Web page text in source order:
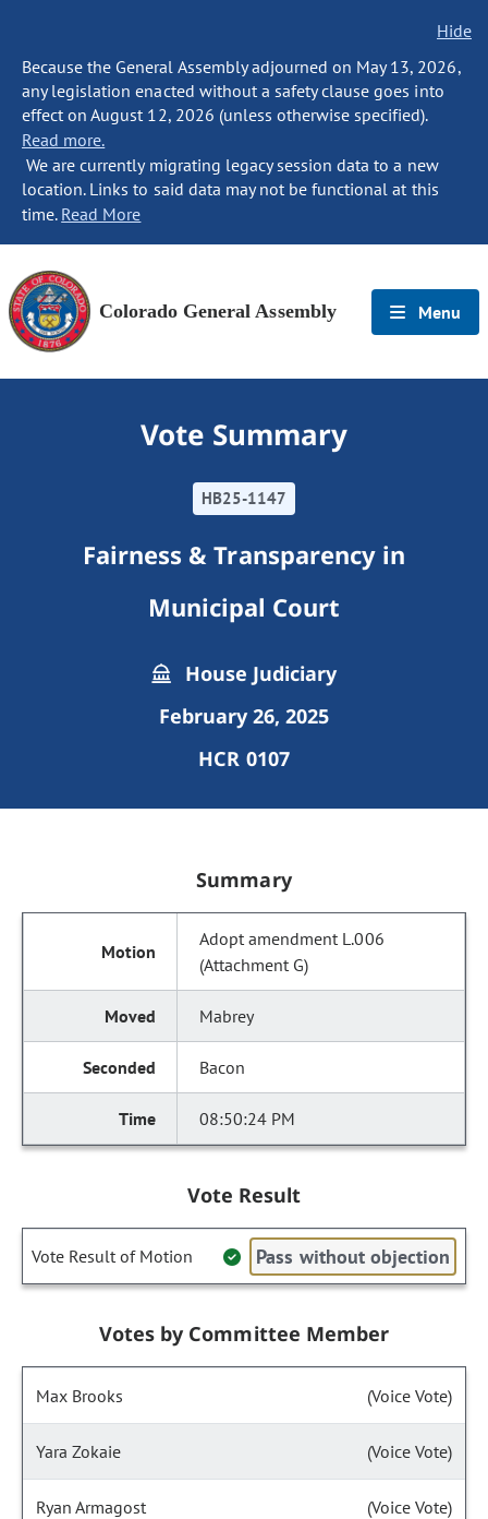
Hide
Because the General Assembly adjourned on May 13, 2026,
any legislation enacted without a safety clause goes into
effect on August 12, 2026 (unless otherwise specified).
Read more.
We are currently migrating legacy session data to a new
location. Links to said data may not be functional at this
time. Read More
Colorado General Assembly Menu
Vote Summary
HB25-1147
Fairness & Transparency in
Municipal Court
House Judiciary
February 26, 2025
HCR 0107
Summary
Adopt amendment L.006
(Attachment G)
Mabrey
Bacon
08:50:24 PM
Vote Result
Vote Result of Motion Pass without objection
Votes by Committee Member
Max Brooks (Voice Vote)
Yara Zokaie (Voice Vote)
Ryan Armagost (Voice Vote)